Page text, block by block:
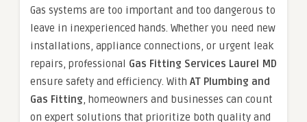
Gas systems are too important and too dangerous to
leave in inexperienced hands. Whether you need new
installations, appliance connections, or urgent leak
repairs, professional Gas Fitting Services Laurel MD
ensure safety and efficiency. With AT Plumbing and
Gas Fitting, homeowners and businesses can count
on expert solutions that prioritize both quality and